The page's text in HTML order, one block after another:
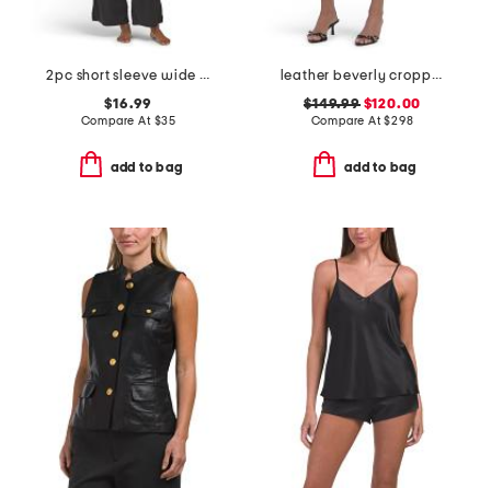
2pc short sleeve wide leg notch collar top and pants pajama set
$16.99
Compare At $35
add to bag
leather beverly cropped pants
$149.99$120.00
Compare At$298
add to bag